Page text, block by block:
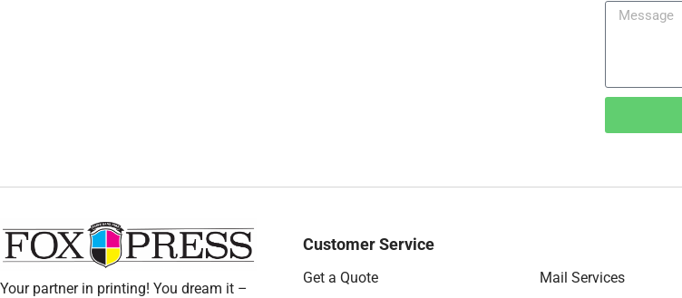
Your partner in printing! You dream it –
Customer Service
Get a Quote
Mail Services